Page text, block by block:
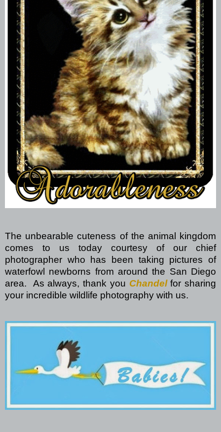
The unbearable cuteness of the animal kingdom
comes to us today courtesy of our chief
photographer who has been taking pictures of
waterfowl newborns from around the San Diego
area.
As always, thank you Chandelfor sharing
your incredible wildlife photography with us.